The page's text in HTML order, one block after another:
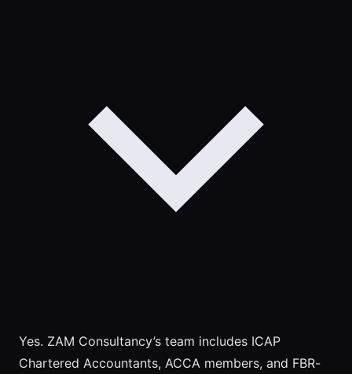
Yes. ZAM Consultancy’s team includes ICAP
Chartered Accountants, ACCA members, and FBR-